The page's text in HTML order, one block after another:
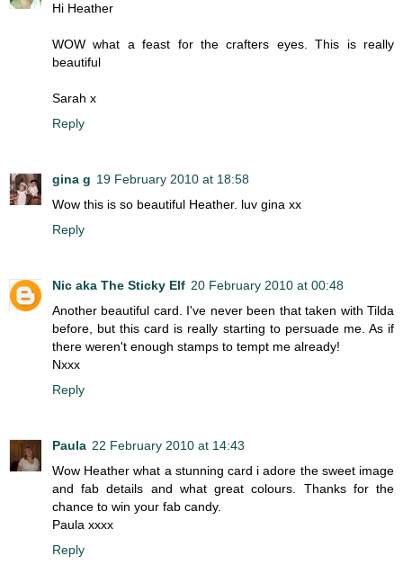
Hi Heather
WOW what a feast for the crafters eyes. This is really
beautiful
Sarah x
Reply
gina g 19 February 2010 at 18:58
Wow this is so beautiful Heather. luv gina xx
Reply
Nic aka The Sticky Elf 20 February 2010 at 00:48
Another beautiful card. I've never been that taken with Tilda
before, but this card is really starting to persuade me. As if
there weren't enough stamps to tempt me already!
Nxxx
Reply
Paula 22 February 2010 at 14:43
Wow Heather what a stunning card i adore the sweet image
and fab details and what great colours. Thanks for the
chance to win your fab candy.
Paula xxxx
Reply